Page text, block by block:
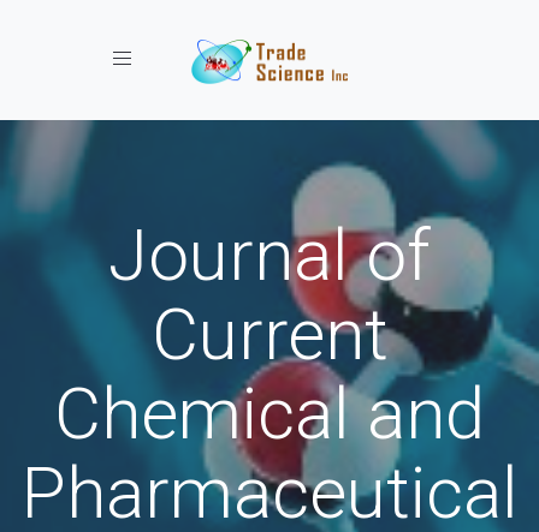
Toggle navigation
Journal of
Current
Chemical and
Pharmaceutical